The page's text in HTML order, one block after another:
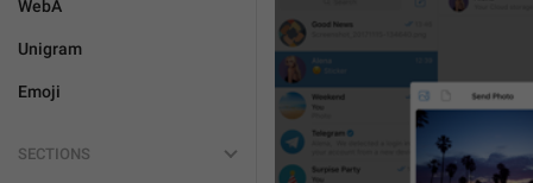
WebA
Unigram
Emoji
SECTIONS